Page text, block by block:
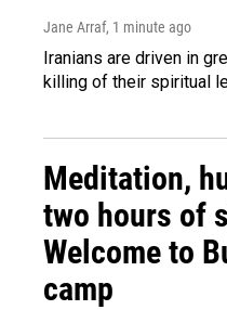
Jane Arraf, 1 minute ago
Iranians are driven in
killing of their spiritual
Meditation,
two hours of
Welcome to
camp